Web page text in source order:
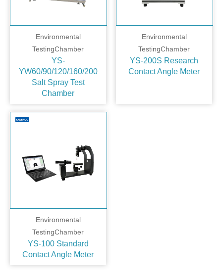
Environmental
TestingChamber
YS-
YW60/90/120/160/200
Salt Spray Test
Chamber
Environmental
TestingChamber
YS-200S Research
Contact Angle Meter
Environmental
TestingChamber
YS-100 Standard
Contact Angle Meter